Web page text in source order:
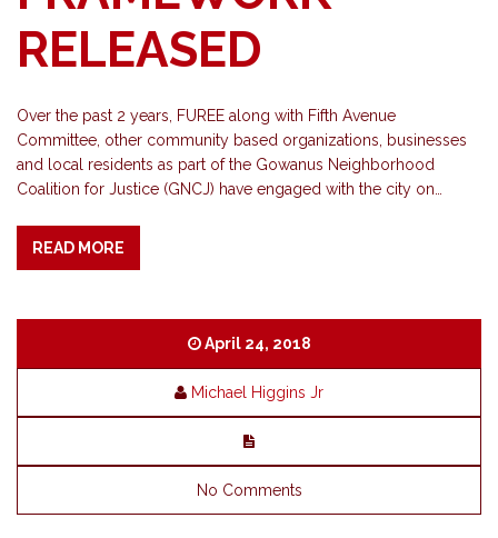
RELEASED
Over the past 2 years, FUREE along with Fifth Avenue
Committee, other community based organizations, businesses
and local residents as part of the Gowanus Neighborhood
Coalition for Justice (GNCJ) have engaged with the city on…
READ MORE
April 24, 2018
Michael Higgins Jr
No Comments